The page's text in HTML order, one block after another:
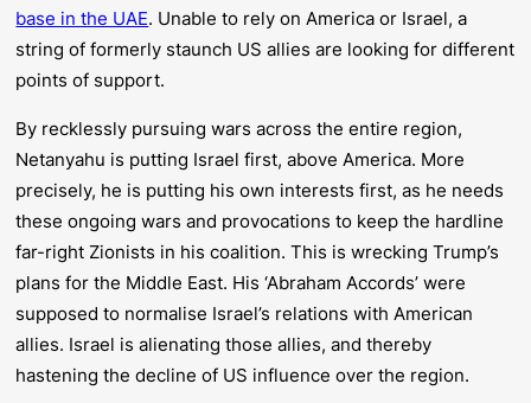
base in the UAE. Unable to rely on America or Israel, a
string of formerly staunch US allies are looking for different
points of support.
By recklessly pursuing wars across the entire region,
Netanyahu is putting Israel first, above America. More
precisely, he is putting his own interests first, as he needs
these ongoing wars and provocations to keep the hardline
far-right Zionists in his coalition. This is wrecking Trump’s
plans for the Middle East. His ‘Abraham Accords’ were
supposed to normalise Israel’s relations with American
allies. Israel is alienating those allies, and thereby
hastening the decline of US influence over the region.